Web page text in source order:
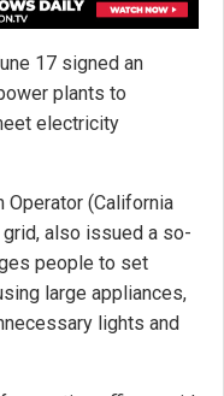
17 signed an
plants to
electricity
Operator (California
also issued a so-
people to set
large appliances,
lights and